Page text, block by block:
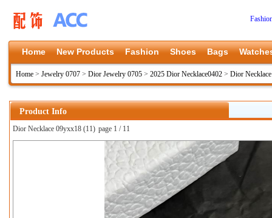
Home New Products Fashion Shoes Bags
Home > Jewelry 0707 > Dior Jewelry 0705 > 2025 Dior Necklace0402 > Dior
Product Info
Dior Necklace 09yxx18 (11) page 1 / 11
上一张